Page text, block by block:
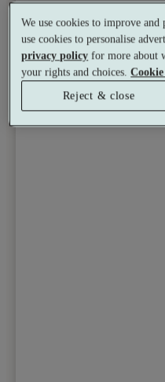
We use cookies to improve and
use cookies to personalise
privacy policy for more about
your rights and choices.
Reject & close